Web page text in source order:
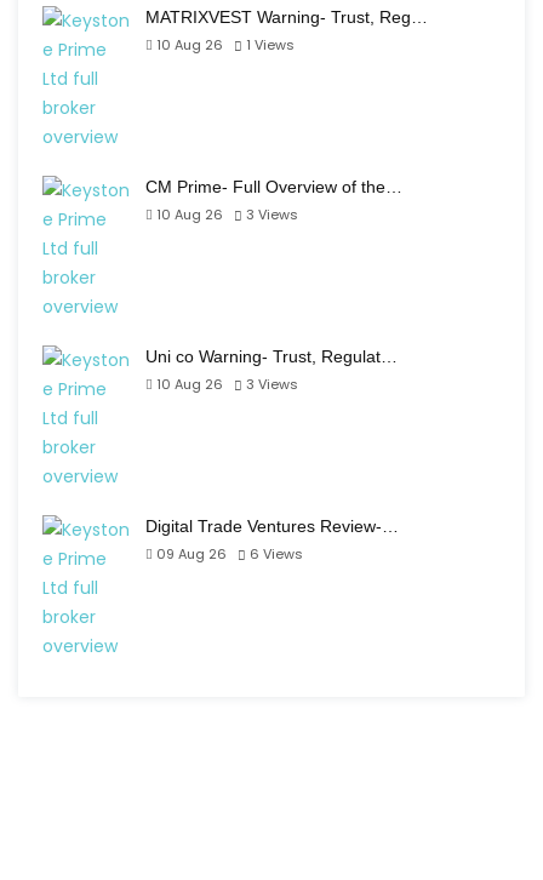
MATRIXVEST Warning- Trust, Reg…
10 Aug 26
1 Views
CM Prime- Full Overview of the…
10 Aug 26
3 Views
Uni co Warning- Trust, Regulat…
10 Aug 26
3 Views
Digital Trade Ventures Review-…
09 Aug 26
6 Views